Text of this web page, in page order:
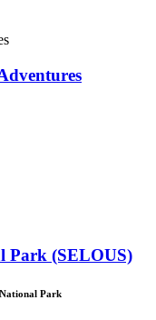
Park (SELOUS)
Park